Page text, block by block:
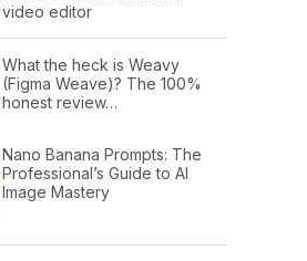
video editor
What the heck is Weavy
(Figma Weave)? The 100%
honest review…
Nano Banana Prompts: The
Professional’s Guide to AI
Image Mastery